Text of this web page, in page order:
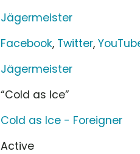
Jägermeister
Facebook, Twitter,
Jägermeister
“Cold as Ice”
Cold as Ice - Foreigner
Active